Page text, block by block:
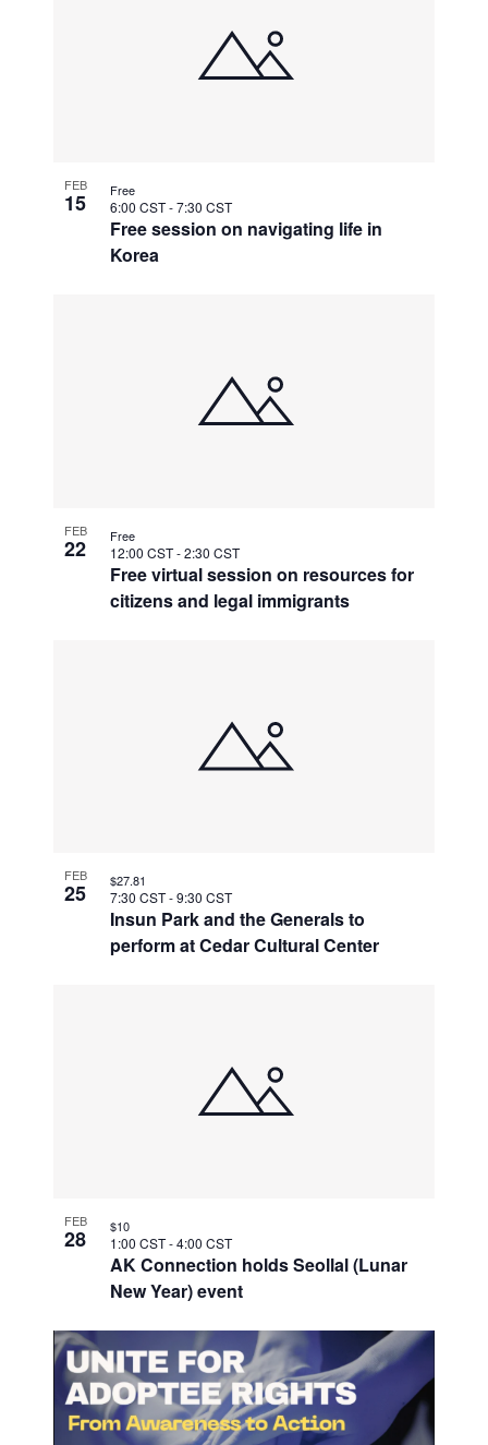
FEB
15
Free session on navigating life in
Korea
6:00 CST-7:30 CST
Free
FEB
22
Free virtual session on resources for
citizens and legal immigrants
12:00 CST-2:30 CST
Free
FEB
25
Insun Park and the Generals to
perform at Cedar Cultural Center
7:30 CST-9:30 CST
$27.81
FEB
28
AK Connection holds Seollal (Lunar
New Year) event
1:00 CST-4:00 CST
$10